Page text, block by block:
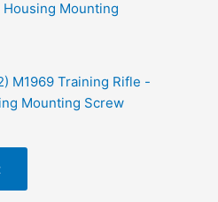
M1969 Training Rifle -
Mounting Screw